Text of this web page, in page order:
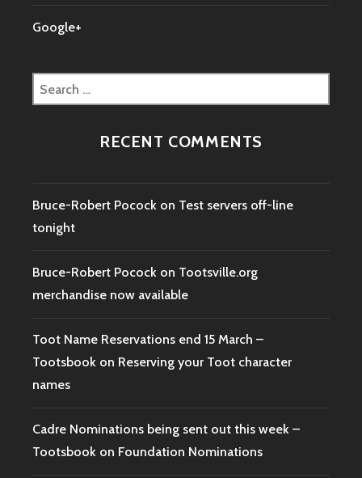
Google+
Search
for:
RECENT COMMENTS
Bruce-Robert Pocock on Test servers off-line
tonight
Bruce-Robert Pocock on Tootsville.org
merchandise now available
Toot Name Reservations end 15 March –
Tootsbook on Reserving your Toot character
names
Cadre Nominations being sent out this week –
Tootsbook on Foundation Nominations